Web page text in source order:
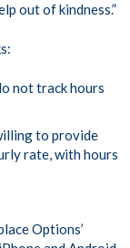
out of kindness.”
not track hours
to provide
rate, with hours
Options’